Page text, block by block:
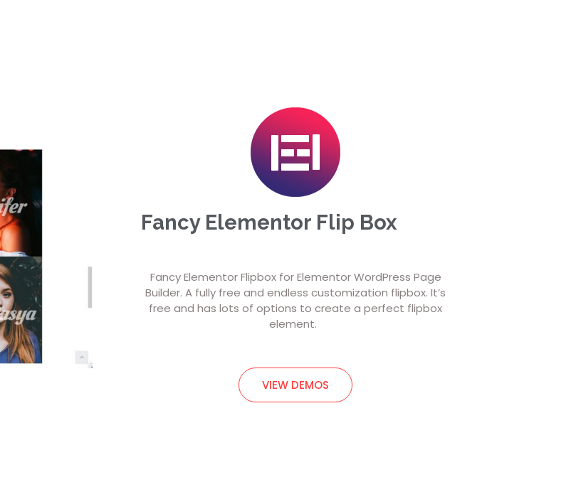
Fancy Elementor Flip Box
Fancy Elementor Flipbox for Elementor WordPress Page
Builder. A fully free and endless customization flipbox. It’s
free and has lots of options to create a perfect flipbox
element.
VIEW DEMOS